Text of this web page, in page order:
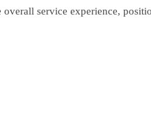
service experience,